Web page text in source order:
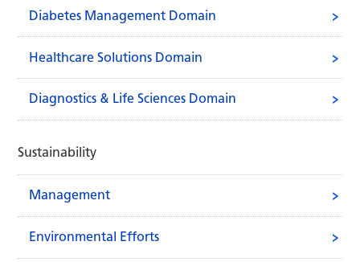
Diabetes Management Domain
Healthcare Solutions Domain
Diagnostics & Life Sciences Domain
Sustainability
Management
Environmental Efforts